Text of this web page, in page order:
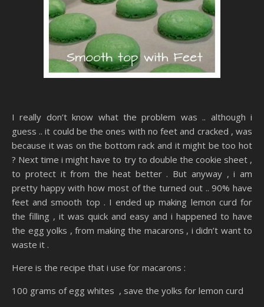
I really don’t know what the problem was .. although i
guess .. it could be the ones with no feet and cracked , was
because it was on the bottom rack and it might be too hot
? Next time i might have to try to double the cookie sheet ,
to protect it from the heat better . But anyway , i am
pretty happy with how most of the turned out .. 90% have
feet and smooth top . I ended up making lemon curd for
the filling , it was quick and easy and i happened to have
the egg yolks , from making the macarons , i didn’t want to
waste it .
Here is the recipe that i use for macarons :
100 grams of egg whites , save the yolks for lemon curd